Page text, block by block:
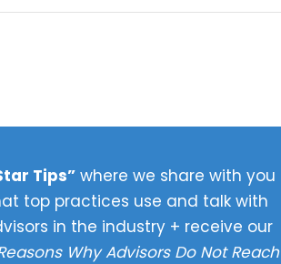
Tips” where we share with you
top practices use and talk with
in the industry + receive our
Why Advisors Do Not Reach